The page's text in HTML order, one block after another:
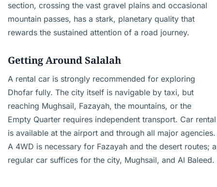
section, crossing the vast gravel plains and occasional
mountain passes, has a stark, planetary quality that
rewards the sustained attention of a road journey.
Getting Around Salalah
A rental car is strongly recommended for exploring
Dhofar fully. The city itself is navigable by taxi, but
reaching Mughsail, Fazayah, the mountains, or the
Empty Quarter requires independent transport. Car rental
is available at the airport and through all major agencies.
A 4WD is necessary for Fazayah and the desert routes; a
regular car suffices for the city, Mughsail, and Al Baleed.